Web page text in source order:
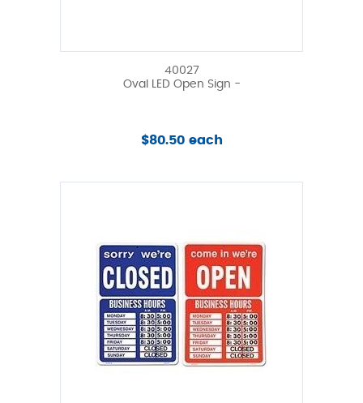
40027
Oval LED Open Sign -
$80.50 each